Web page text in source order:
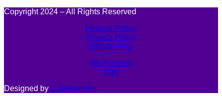
Copyright 2024 – All Rights Reserved
Returns Policy
Privacy Policy
Affiliate Area
My Account
Cart
Designed by C.Webworks